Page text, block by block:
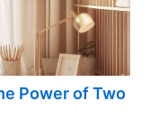
Power of Two